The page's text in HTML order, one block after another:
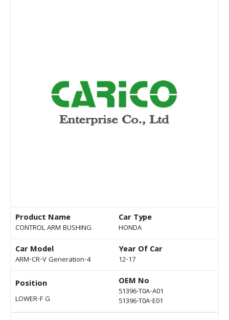
Product Name
CONTROL ARM BUSHING
Car Type
HONDA
Car Model
ARM-CR-V Generation-4
Year Of Car
12-17
Position
LOWER-F G
OEM No
51396-T0A-A01
51396-T0A-E01